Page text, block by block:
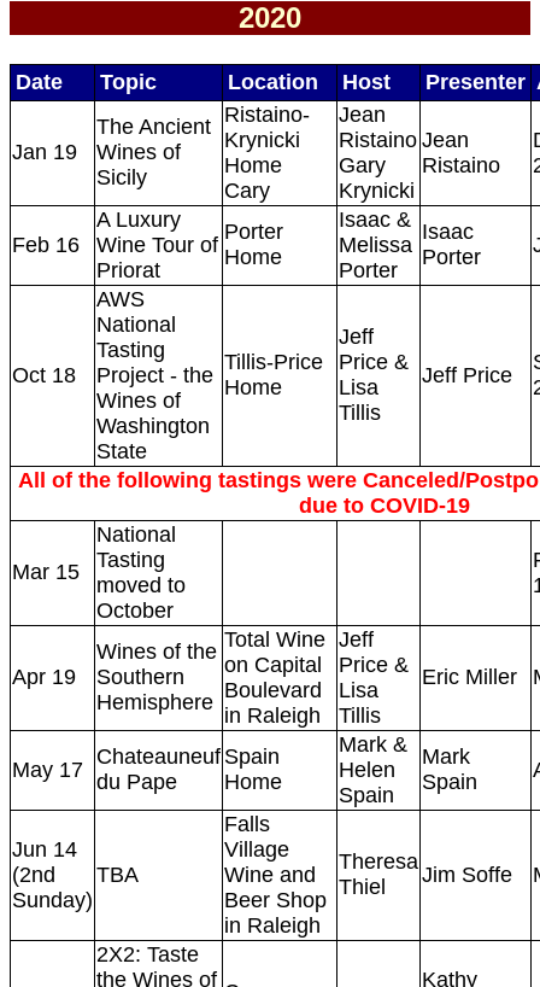
2020
Date Topic Location Host Presenter
Jan 19
The Ancient
Wines of
Sicily
Ristaino-
Krynicki
Home
Cary
Jean
Ristaino
Gary
Krynicki
Jean
Ristaino
Feb 16
A Luxury
Wine Tour of
Priorat
Porter
Home
Isaac &
Melissa
Porter
Isaac
Porter
Oct 18
AWS
National
Tasting
Project - the
Wines of
Washington
State
Tillis-Price
Home
Jeff
Price &
Lisa
Tillis
Jeff Price
All of the following tastings were Canceled/
due to COVID-19
Mar 15
National
Tasting
moved to
October
Apr 19
Wines of the
Southern
Hemisphere
Total Wine
on Capital
Boulevard
in Raleigh
Jeff
Price &
Lisa
Tillis
Eric Miller
May 17
Chateauneuf
du Pape
Spain
Home
Mark &
Helen
Spain
Mark
Spain
Jun 14
(2nd
Sunday)
TBA
Falls
Village
Wine and
Beer Shop
in Raleigh
Theresa
Thiel
Jim Soffe
2X2: Taste
the Wines of
Kathy